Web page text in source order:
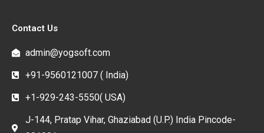
Contact Us
admin@yogsoft.com
+91-9560121007 ( India)
+1-929-243-5550( USA)
J-144, Pratap Vihar, Ghaziabad (U.P.) India Pincode-